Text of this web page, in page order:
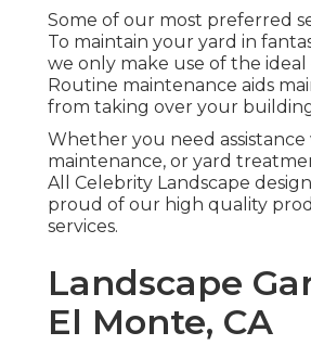
Some of our most preferred
To maintain your yard in
we only make use of the ideal
Routine maintenance aids
from taking over your
Whether you need assistance
maintenance, or yard
All Celebrity Landscape
proud of our high quality
services.
Landscape
El Monte, CA